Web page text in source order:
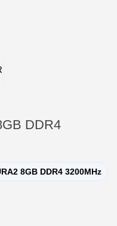
DDR4
8GB DDR4 3200MHz